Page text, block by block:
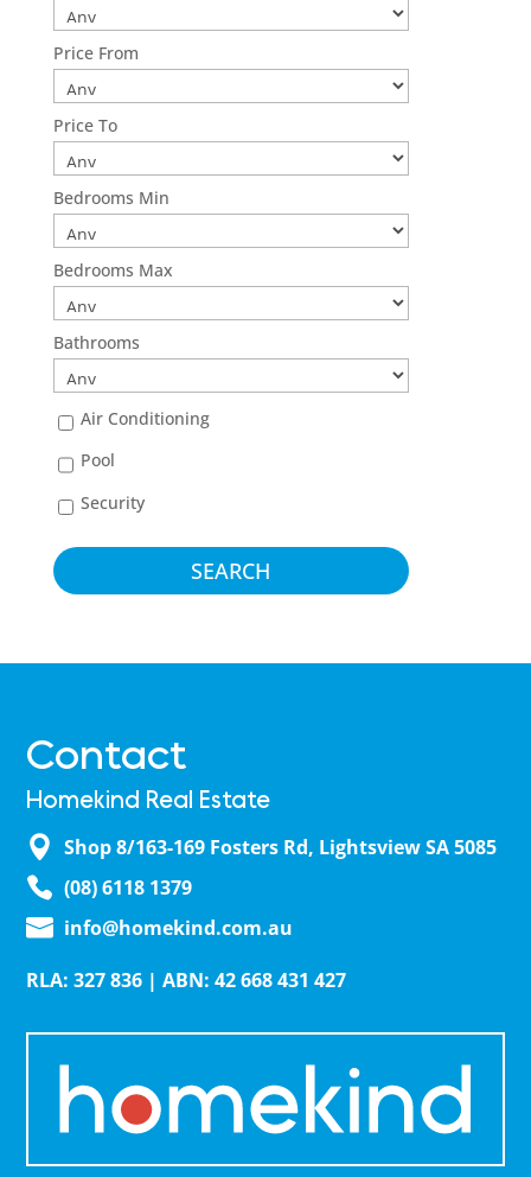
Price From
Price To
Bedrooms Min
Bedrooms Max
Bathrooms
Air Conditioning
Pool
Security
Contact
Homekind Real Estate
Shop 8/163-169 Fosters Rd, Lightsview SA 5085
(08) 6118 1379
info@homekind.com.au
RLA: 327 836 | ABN: 42 668 431 427